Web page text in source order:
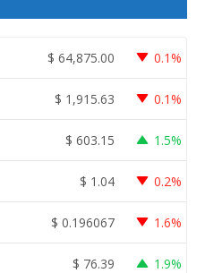
$ 64,875.00 0.1%
$ 1,915.63 0.1%
$ 603.15 1.5%
$ 1.04 0.2%
$ 0.196067 1.6%
$ 76.39 1.9%